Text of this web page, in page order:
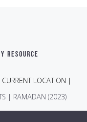
RESOURCE
CURRENT LOCATION |
| RAMADAN (2023)